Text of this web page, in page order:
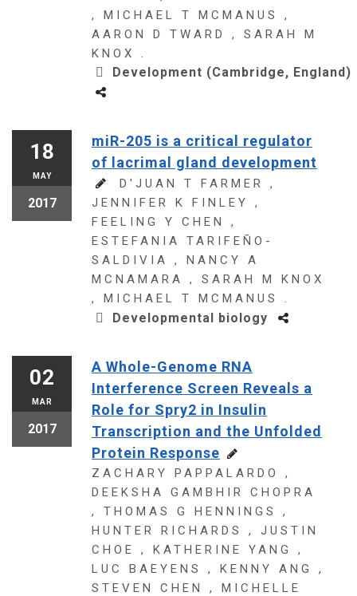
, MICHAEL T MCMANUS ,
AARON D TWARD , SARAH M
KNOX .
Development (Cambridge, England)
18
MAY
2017
miR-205 is a critical regulator
of lacrimal gland development
D'JUAN T FARMER ,
JENNIFER K FINLEY ,
FEELING Y CHEN ,
ESTEFANIA TARIFEÑO-
SALDIVIA , NANCY A
MCNAMARA , SARAH M KNOX
, MICHAEL T MCMANUS .
Developmental biology
02
MAR
2017
A Whole-Genome RNA
Interference Screen Reveals a
Role for Spry2 in Insulin
Transcription and the Unfolded
Protein Response
ZACHARY PAPPALARDO ,
DEEKSHA GAMBHIR CHOPRA
, THOMAS G HENNINGS ,
HUNTER RICHARDS , JUSTIN
CHOE , KATHERINE YANG ,
LUC BAEYENS , KENNY ANG ,
STEVEN CHEN , MICHELLE